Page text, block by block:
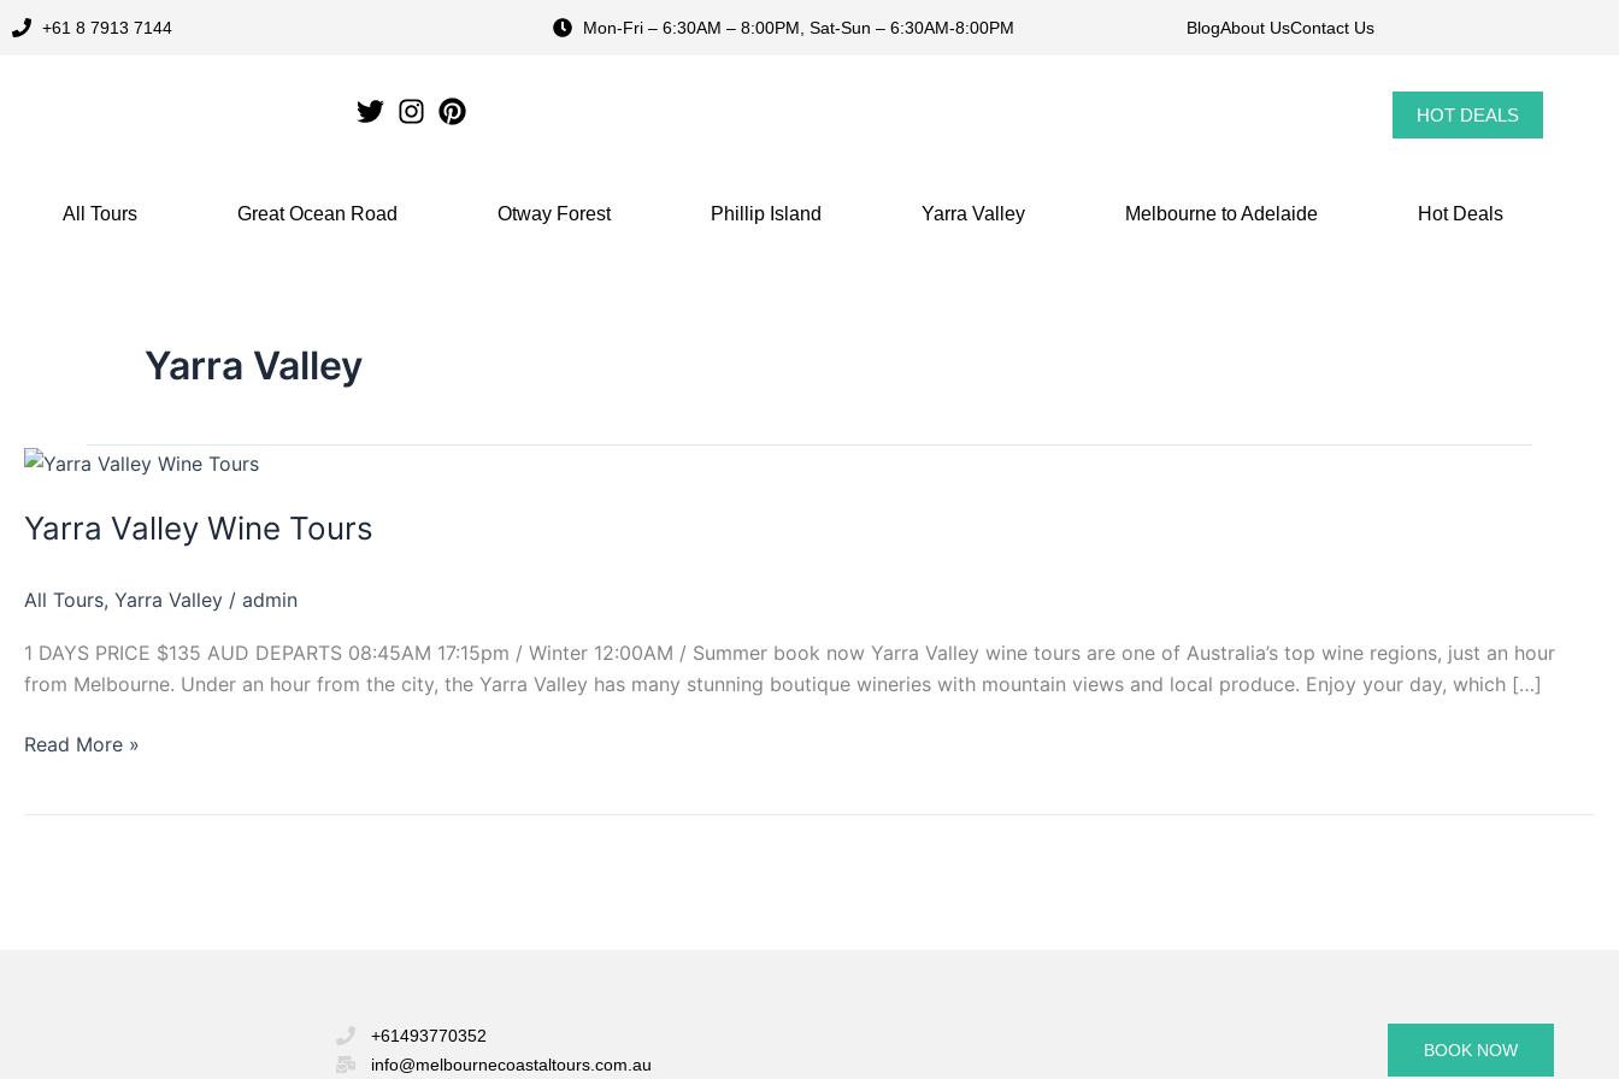
Skip
+61 8 7913 7144 Mon-Fri – 6:30AM – 8:00PM, Sat-Sun – 6:30AM-8:00PM BlogAbout UsContact Us
HOT DEALS
All Tours Great Ocean Road Otway Forest Phillip Island Yarra Valley Melbourne to Adelaide Hot Deals
Yarra Valley
Yarra Valley Wine Tours
All Tours, Yarra Valley / admin
1 DAYS PRICE $135 AUD DEPARTS 08:45AM 17:15pm / Winter 12:00AM / Summer book now Yarra Valley wine tours are one of Australia’s top wine regions, just an hour
from Melbourne. Under an hour from the city, the Yarra Valley has many stunning boutique wineries with mountain views and local produce. Enjoy your day, which […]
Yarra
Wine
Read More »
+61493770352
info@melbournecoastaltours.com.au
BOOK NOW